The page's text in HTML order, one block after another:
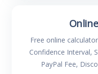
Free online
Confidence Interval,
PayPal Fee,